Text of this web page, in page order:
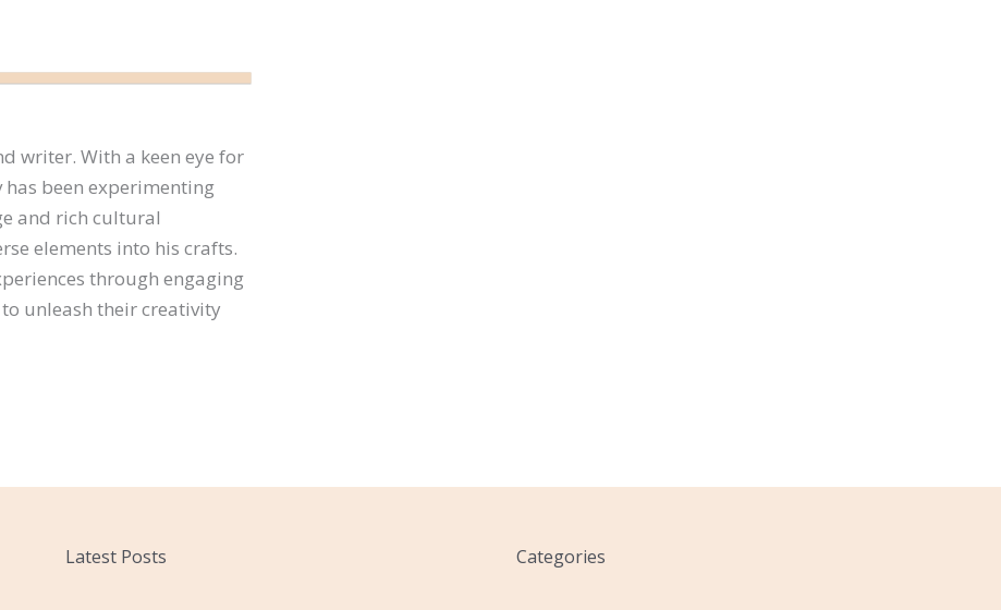
writer. With a keen eye for
been experimenting
and rich cultural
elements into his crafts.
through engaging
unleash their creativity
Latest Posts Categories